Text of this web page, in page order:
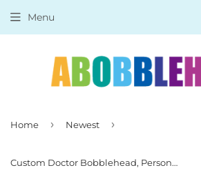
Menu
Home › Newest ›
Custom Doctor Bobblehead, Personalized Female Doctor Bobblehead